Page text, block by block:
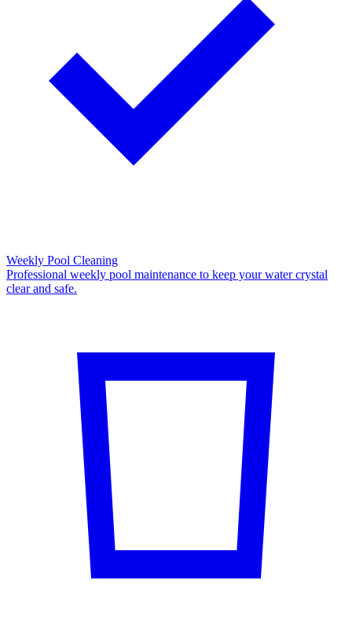
Weekly Pool Cleaning
Professional weekly pool maintenance to keep your water crystal
clear and safe.